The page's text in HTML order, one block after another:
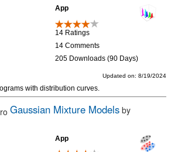
App
14 Ratings
14 Comments
205 Downloads (90 Days)
Updated on: 8/19/2024
with distribution curves.
Gaussian Mixture Models by
App